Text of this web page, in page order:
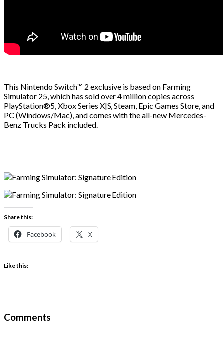
This Nintendo Switch™ 2 exclusive is based on Farming
Simulator 25, which has sold over 4 million copies across
PlayStation®5, Xbox Series X|S, Steam, Epic Games Store, and
PC (Windows/Mac), and comes with the all-new Mercedes-
Benz Trucks Pack included.
Share this:
Facebook X
Like this:
Comments